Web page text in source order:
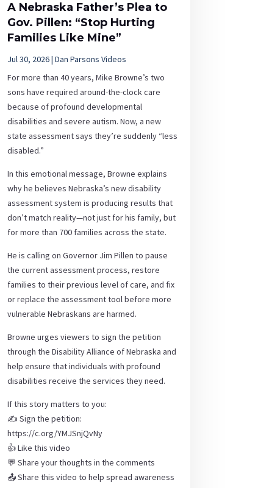
A Nebraska Father’s Plea to
Gov. Pillen: “Stop Hurting
Families Like Mine”
Jul 30, 2026| Dan Parsons Videos
For more than 40 years, Mike Browne’s two
sons have required around-the-clock care
because of profound developmental
disabilities and severe autism. Now, a new
state assessment says they’re suddenly “less
disabled.”
In this emotional message, Browne explains
why he believes Nebraska’s new disability
assessment system is producing results that
don’t match reality—not just for his family, but
for more than 700 families across the state.
He is calling on Governor Jim Pillen to pause
the current assessment process, restore
families to their previous level of care, and fix
or replace the assessment tool before more
vulnerable Nebraskans are harmed.
Browne urges viewers to sign the petition
through the Disability Alliance of Nebraska and
help ensure that individuals with profound
disabilities receive the services they need.
If this story matters to you:
✍️ Sign the petition:
https://c.org/YMJSnjQvNy
👍 Like this video
💬 Share your thoughts in the comments
📤 Share this video to help spread awareness